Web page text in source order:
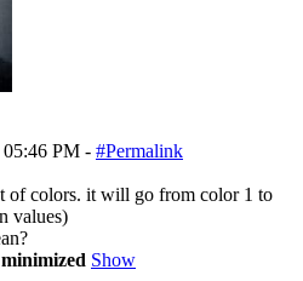
05:46 PM - #Permalink
of colors. it will go from color 1 to
values)
Show